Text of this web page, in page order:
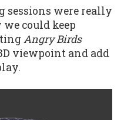
were really
could keep
Angry Birds
viewpoint and add